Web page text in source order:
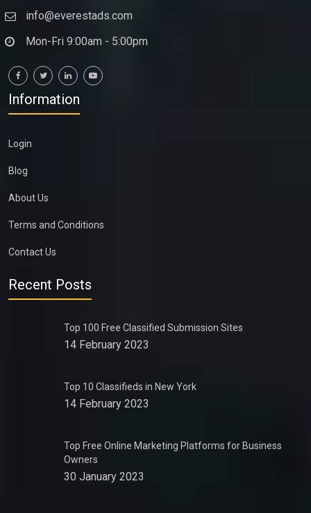
info@everestads.com
Mon-Fri 9:00am - 5:00pm
Information
Login
Blog
About Us
Terms and Conditions
Contact Us
Recent Posts
Top 100 Free Classified Submission Sites
14 February 2023
Top 10 Classifieds in New York
14 February 2023
Top Free Online Marketing Platforms for Business
Owners
30 January 2023